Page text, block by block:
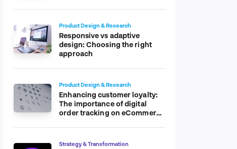
Product Design & Research
Responsive vs adaptive
design: Choosing the right
approach
Product Design & Research
Enhancing customer loyalty:
The importance of digital
order tracking on eCommerce
Strategy & Transformation